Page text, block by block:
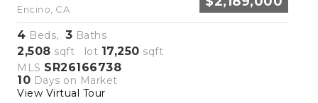
Encino, CA
4 Beds, 3 Baths
2,508 sqft lot 17,250 sqft
MLS SR26166738
10 Days on Market
View Virtual Tour